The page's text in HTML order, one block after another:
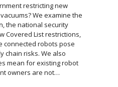
restricting new
We examine the
the national security
Covered List restrictions,
connected robots pose
chain risks. We also
mean for existing robot
owners are not…